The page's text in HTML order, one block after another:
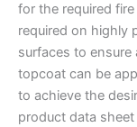
for the required
required on highly
surfaces to ensure
topcoat can be
to achieve the
product data